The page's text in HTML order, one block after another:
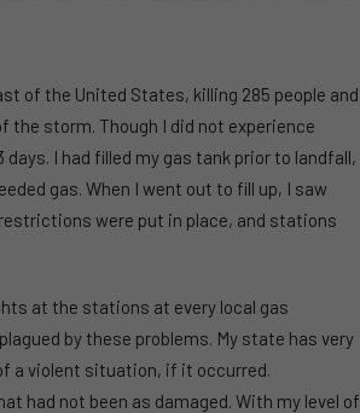
of the United States, killing 285 people and
the storm. Though I did not experience
I had filled my gas tank prior to landfall,
gas. When I went out to fill up, I saw
were put in place, and stations
at the stations at every local gas
by these problems. My state has very
a violent situation, if it occurred.
had not been as damaged. With my level of